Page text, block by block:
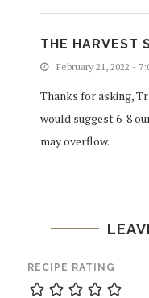
THE HARVEST
February 21, 2022 -
Thanks for asking,
would suggest 6-8
may overflow.
RECIPE RATING